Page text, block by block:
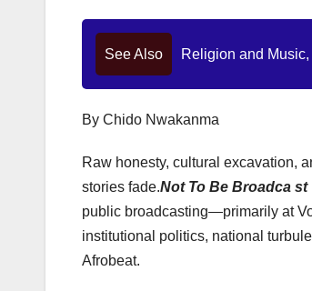
See Also Religion and
By Chido Nwakanma
Raw honesty, cultural excavation,
stories fade.Not To Be Broadca st
public broadcasting—primarily at
institutional politics, national
Afrobeat.